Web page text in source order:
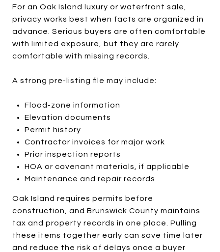
For an Oak Island luxury or waterfront sale,
privacy works best when facts are organized in
advance. Serious buyers are often comfortable
with limited exposure, but they are rarely
comfortable with missing records.
A strong pre-listing file may include:
Flood-zone information
Elevation documents
Permit history
Contractor invoices for major work
Prior inspection reports
HOA or covenant materials, if applicable
Maintenance and repair records
Oak Island requires permits before
construction, and Brunswick County maintains
tax and property records in one place. Pulling
these items together early can save time later
and reduce the risk of delays once a buyer